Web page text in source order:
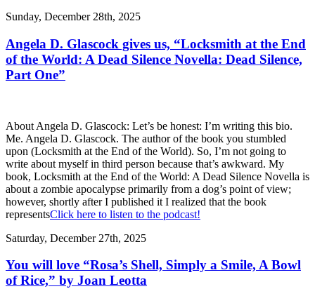
Sunday, December 28th, 2025
Angela D. Glascock gives us, “Locksmith at the End
of the World: A Dead Silence Novella: Dead Silence,
Part One”
About Angela D. Glascock: Let’s be honest: I’m writing this bio.
Me. Angela D. Glascock. The author of the book you stumbled
upon (Locksmith at the End of the World). So, I’m not going to
write about myself in third person because that’s awkward. My
book, Locksmith at the End of the World: A Dead Silence Novella is
about a zombie apocalypse primarily from a dog’s point of view;
however, shortly after I published it I realized that the book
representsClick here to listen to the podcast!
Saturday, December 27th, 2025
You will love “Rosa’s Shell, Simply a Smile, A Bowl
of Rice,” by Joan Leotta